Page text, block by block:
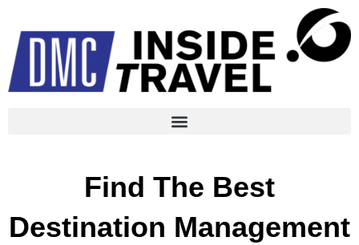
Find The Best
Destination Management